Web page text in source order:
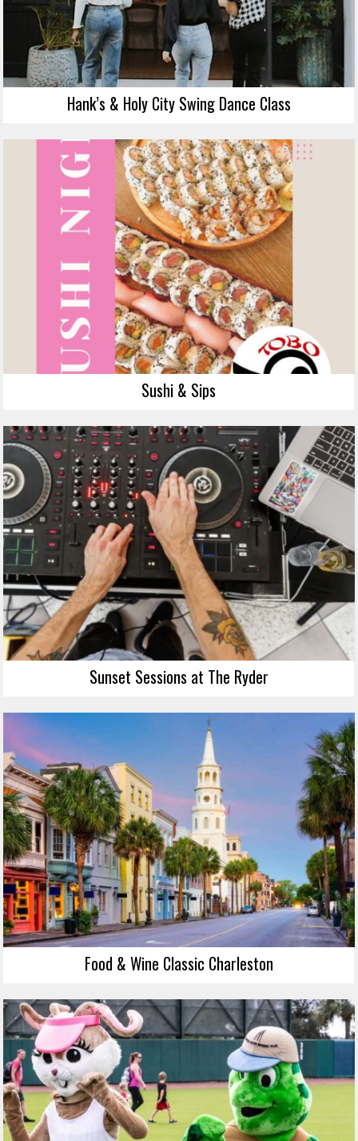
Hank’s & Holy City Swing Dance Class
Sushi & Sips
Sunset Sessions at The Ryder
Food & Wine Classic Charleston